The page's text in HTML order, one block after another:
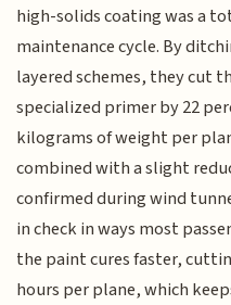
high-solids coating was a
maintenance cycle. By
layered schemes, they cut
specialized primer by 22
kilograms of weight per
combined with a slight
confirmed during wind
in check in ways most
the paint cures faster,
hours per plane, which